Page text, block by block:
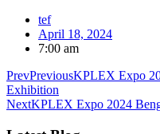
tef
April 18, 2024
7:00 am
PrevPreviousKPLEX Expo
Exhibition
NextKPLEX Expo 2024